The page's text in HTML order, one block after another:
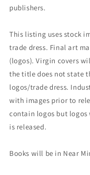
publishers.
This listing uses stock
trade dress. Final art
(logos). Virgin covers
the title does not state
logos/trade dress.
with images prior to
contain logos but
is released.
Books will be in Near